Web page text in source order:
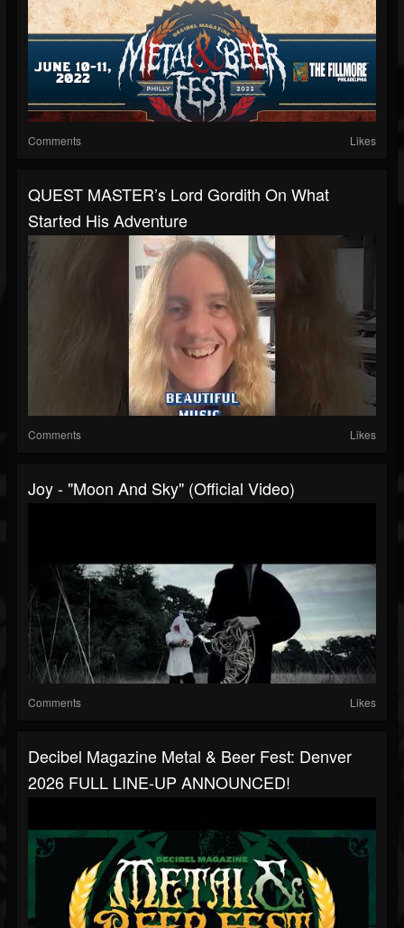
Comments Likes
QUEST MASTER’s Lord Gordith On What
Started His Adventure
Comments Likes
Joy - "Moon And Sky" (Official Video)
Comments Likes
Decibel Magazine Metal & Beer Fest: Denver
2026 FULL LINE-UP ANNOUNCED!